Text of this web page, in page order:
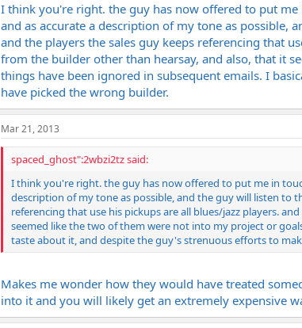
I think you're right. the guy has now offered to put
and as accurate a description of my tone as
and the players the sales guy keeps referencing that
from the builder other than hearsay, and also, that it
things have been ignored in subsequent emails. I
have picked the wrong builder.
Mar 21, 2013
spaced_ghost":2wbzi2tz said:
I think you're right. the guy has now offered to put me in
description of my tone as possible, and the guy will listen to
referencing that use his pickups are all blues/jazz players.
seemed like the two of them were not into my project or
taste about it, and despite the guy's strenuous efforts to
Makes me wonder how they would have treated
into it and you will likely get an extremely expensive